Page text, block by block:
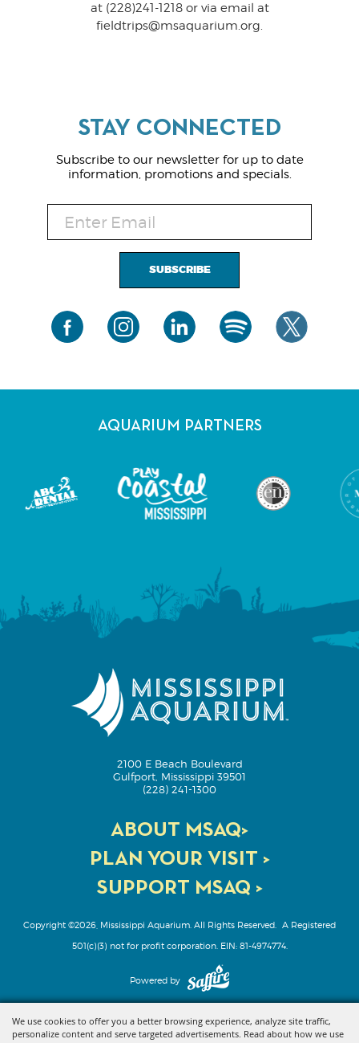
We use cookies to offer you a better browsing experience, analyze site traffic,
personalize content and serve targeted advertisements. Read about how we use
at (228)241-1218 or via email at
fieldtrips@msaquarium.org.
Subscribe to our newsletter for up to date
information, promotions and specials.
SUBSCRIBE
AQUARIUM PARTNERS
ABOUT MSAQ>
PLAN YOUR VISIT >
SUPPORT MSAQ >
2100 E Beach Boulevard
Gulfport, Mississippi 39501
(228) 241-1300
Copyright ©2026, Mississippi Aquarium. All Rights Reserved. A Registered
501(c)(3) not for profit corporation. EIN: 81-4974774.
Powered by